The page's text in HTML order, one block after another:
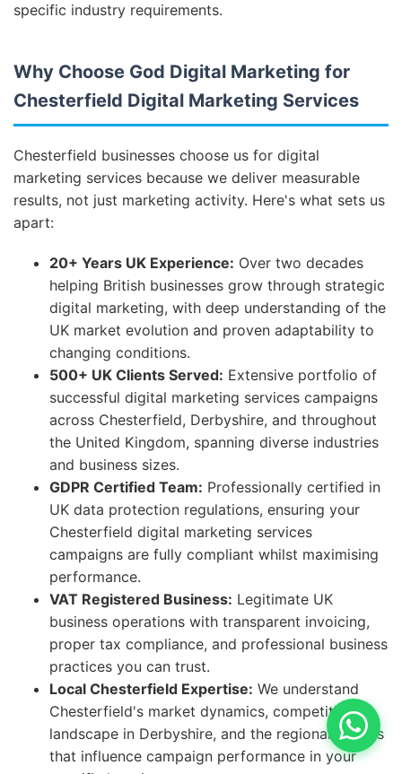
specific industry requirements.
Why Choose God Digital Marketing for
Chesterfield Digital Marketing Services
Chesterfield businesses choose us for digital
marketing services because we deliver measurable
results, not just marketing activity. Here's what sets us
apart:
20+ Years UK Experience: Over two decades
helping British businesses grow through strategic
digital marketing, with deep understanding of the
UK market evolution and proven adaptability to
changing conditions.
500+ UK Clients Served: Extensive portfolio of
successful digital marketing services campaigns
across Chesterfield, Derbyshire, and throughout
the United Kingdom, spanning diverse industries
and business sizes.
GDPR Certified Team: Professionally certified in
UK data protection regulations, ensuring your
Chesterfield digital marketing services
campaigns are fully compliant whilst maximising
performance.
VAT Registered Business: Legitimate UK
business operations with transparent invoicing,
proper tax compliance, and professional business
practices you can trust.
Local Chesterfield Expertise: We understand
Chesterfield's market dynamics, competitive
landscape in Derbyshire, and the regional factors
that influence campaign performance in your